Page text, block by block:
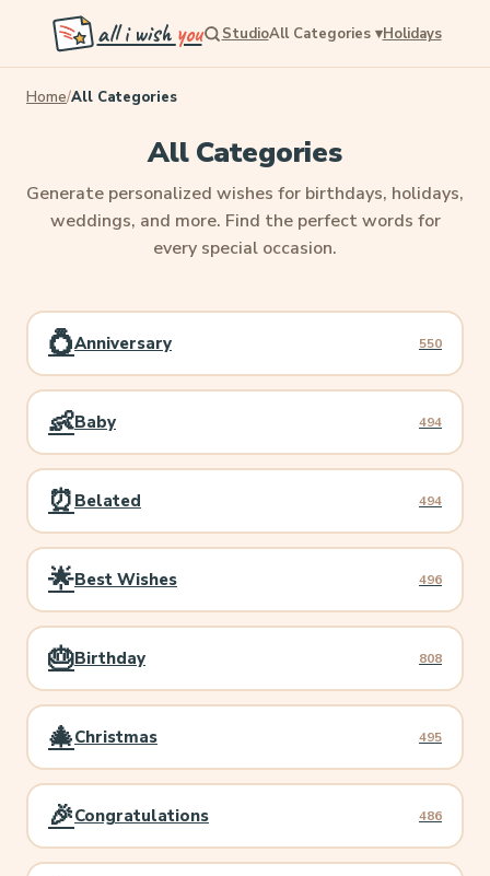
all i wish you StudioAll Categories ▾Holidays
Home/All Categories
All Categories
Generate personalized wishes for birthdays, holidays,
weddings, and more. Find the perfect words for
every special occasion.
💍Anniversary 550
👶Baby 494
⏰ Belated 494
🌟Best Wishes 496
🎂Birthday 808
🎄Christmas 495
🎉Congratulations 486